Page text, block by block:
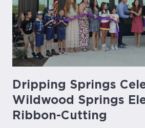
Dripping Springs
Wildwood Springs
Ribbon-Cutting